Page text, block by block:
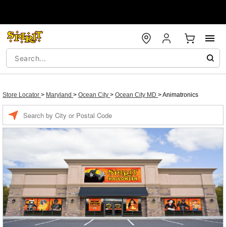
Store Locator > Maryland > Ocean City > Ocean City MD >Animatronics